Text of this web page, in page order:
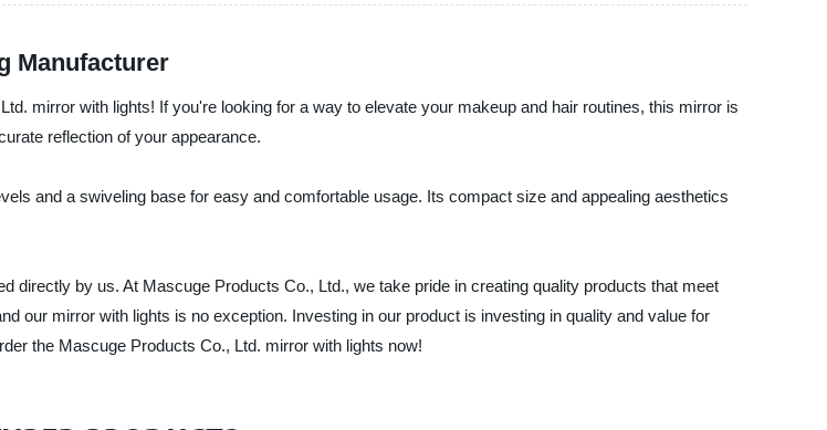
Manufacturer
mirror with lights! If you're looking for a way to elevate your makeup and hair routines, this mirror is
reflection of your appearance.
and a swiveling base for easy and comfortable usage. Its compact size and appealing aesthetics
directly by us. At Mascuge Products Co., Ltd., we take pride in creating quality products that meet
our mirror with lights is no exception. Investing in our product is investing in quality and value for
the Mascuge Products Co., Ltd. mirror with lights now!